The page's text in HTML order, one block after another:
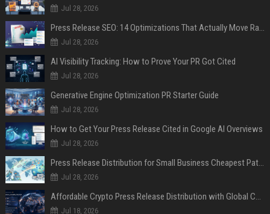
Jul 28, 2026
Press Release SEO: 14 Optimizations That Actually Move Rankings
Jul 28, 2026
AI Visibility Tracking: How to Prove Your PR Got Cited
Jul 28, 2026
Generative Engine Optimization PR Starter Guide
Jul 28, 2026
How to Get Your Press Release Cited in Google AI Overviews
Jul 28, 2026
Press Release Distribution for Small Business Cheapest Path to Real Coverage
Jul 28, 2026
Affordable Crypto Press Release Distribution with Global Coverage
Jul 18, 2026